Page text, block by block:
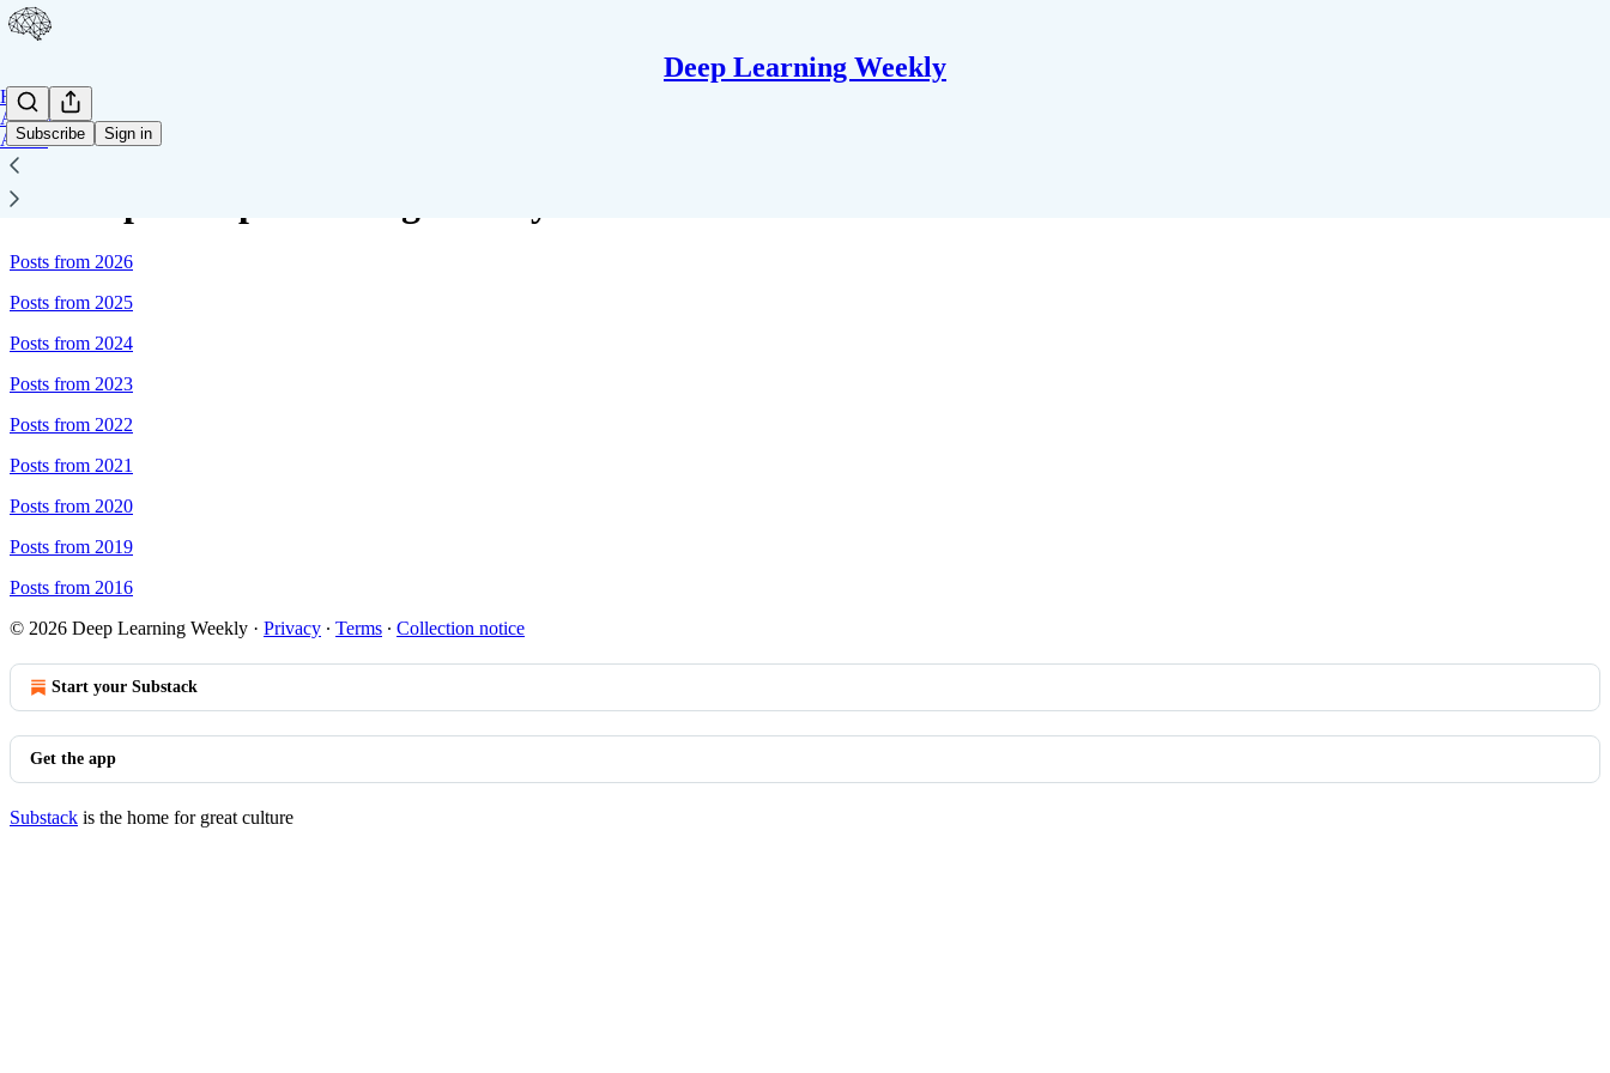
Deep Learning Weekly
Subscribe Sign in
Home
Archive
About
Sitemap - Deep Learning Weekly
Posts from 2026
Posts from 2025
Posts from 2024
Posts from 2023
Posts from 2022
Posts from 2021
Posts from 2020
Posts from 2019
Posts from 2016
© 2026 Deep Learning Weekly · Privacy ∙ Terms ∙ Collection notice
Start your Substack
Get the app
Substack is the home for great culture